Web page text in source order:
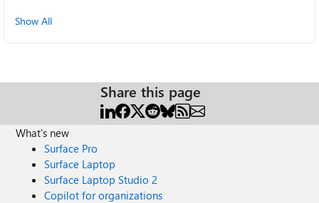
Show All
Share this page
What's new
Surface Pro
Surface Laptop
Surface Laptop Studio 2
Copilot for organizations